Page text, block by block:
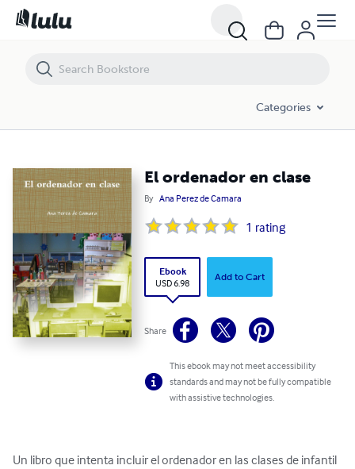
Categories
El ordenador en clase
By Ana Perez de Camara
1 rating
Ebook
USD 6.98
Add to Cart
Share
This ebook may not meet accessibility
standards and may not be fully compatible
with assistive technologies.
Un libro que intenta incluir el ordenador en las clases de infantil
El ordenador en clase